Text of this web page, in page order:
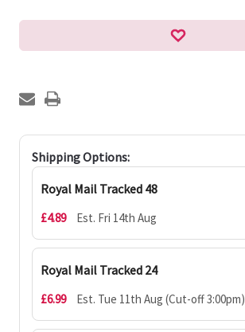
Shipping Options:
Royal Mail Tracked 48
£4.89 Est. Fri 14th Aug
Royal Mail Tracked 24
£6.99 Est. Tue 11th Aug (Cut-off 3:00pm)